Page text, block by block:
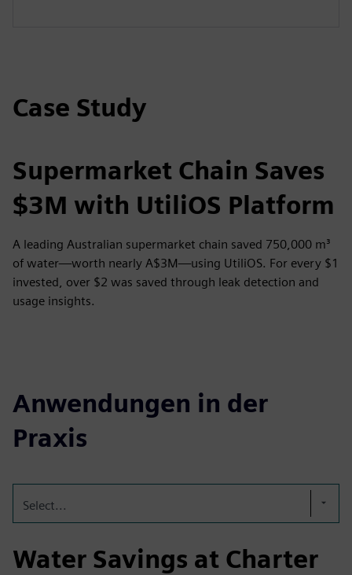
Case Study
Supermarket Chain Saves
$3M with UtiliOS Platform
A leading Australian supermarket chain saved 750,000 m³
of water—worth nearly A$3M—using UtiliOS. For every $1
invested, over $2 was saved through leak detection and
usage insights.
Anwendungen in der
Praxis
Select...
Water Savings at Charter